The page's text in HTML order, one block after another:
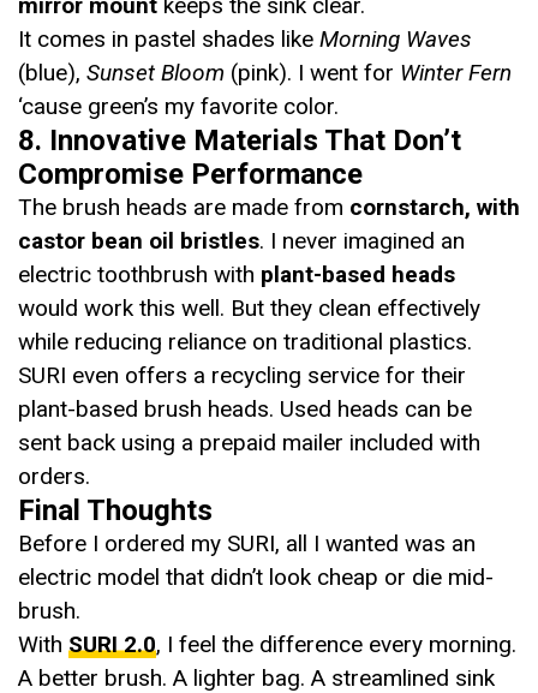
It comes in pastel shades like Morning Waves
(blue), Sunset Bloom (pink). I went for Winter Fern
‘cause green’s my favorite color.
8. Innovative Materials That Don’t
Compromise Performance
The brush heads are made from cornstarch, with
castor bean oil bristles. I never imagined an
electric toothbrush with plant-based heads
would work this well. But they clean effectively
while reducing reliance on traditional plastics.
SURI even offers a recycling service for their
plant-based brush heads. Used heads can be
sent back using a prepaid mailer included with
orders.
Final Thoughts
Before I ordered my SURI, all I wanted was an
electric model that didn’t look cheap or die mid-
brush.
With SURI 2.0, I feel the difference every morning.
A better brush. A lighter bag. A streamlined sink